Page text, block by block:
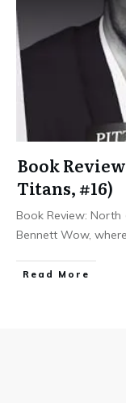
Book
Titans, #16)
Book Review: North
Bennett Wow,
Read More